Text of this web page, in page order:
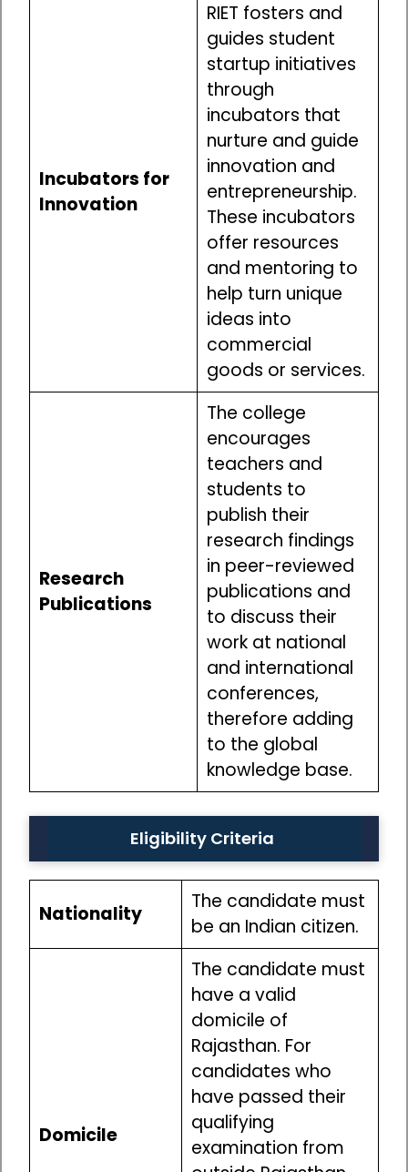
Incubators for
Innovation
RIET fosters and
guides student
startup initiatives
through
incubators that
nurture and guide
innovation and
entrepreneurship.
These incubators
offer resources
and mentoring to
help turn unique
ideas into
commercial
goods or services.
Research
Publications
The college
encourages
teachers and
students to
publish their
research findings
in peer-reviewed
publications and
to discuss their
work at national
and international
conferences,
therefore adding
to the global
knowledge base.
Eligibility Criteria
Nationality
The candidate must
be an Indian citizen.
Domicile
The candidate must
have a valid
domicile of
Rajasthan. For
candidates who
have passed their
qualifying
examination from